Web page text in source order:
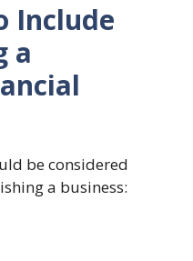
Include
a
be considered
a business: